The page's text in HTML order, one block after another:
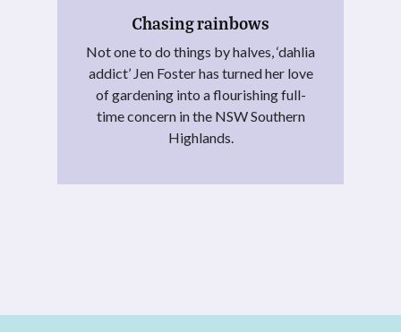
Chasing rainbows
Not one to do things by halves, ‘dahlia
addict’ Jen Foster has turned her love
of gardening into a flourishing full-
time concern in the NSW Southern
Highlands.